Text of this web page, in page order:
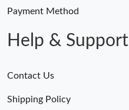
Payment Method
Help & Support
Contact Us
Shipping Policy